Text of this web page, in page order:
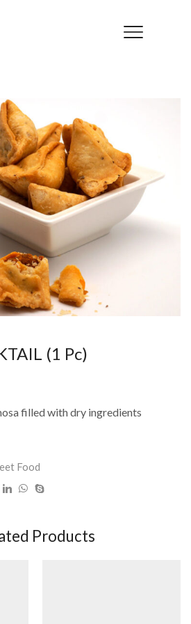
(1 Pc)
filled with dry ingredients
Food
Products